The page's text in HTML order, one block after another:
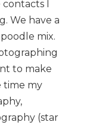
contacts I
We have a
mix.
to make
time my
(star